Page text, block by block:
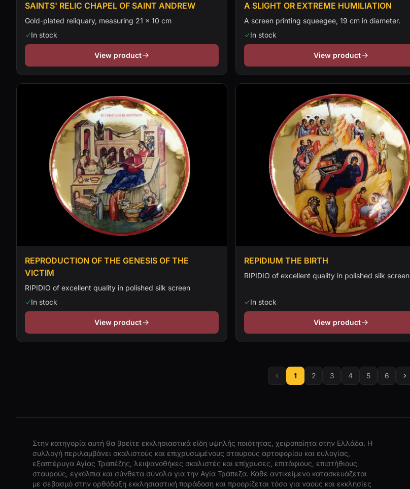
SAINTS' RELIC CHAPEL OF SAINT ANDREW
Gold-plated reliquary, measuring 21 × 10 cm
In stock
View product
A SLIGHT OR EXTREME HUMILIATION
A screen printing squeegee, 19 cm in diameter.
In stock
View product
REPRODUCTION OF THE GENESIS OF THE
VICTIM
RIPIDIO of excellent quality in polished silk screen
In stock
View product
REPIDIUM THE BIRTH
RIPIDIO of excellent quality in polished silk screen
In stock
View product
1 2 3 4 5 6
Στην κατηγορία αυτή θα βρείτε εκκλησιαστικά είδη υψηλής ποιότητας, χειροποίητα στην Ελλάδα. Η
συλλογή περιλαμβάνει σκαλιστούς και επιχρυσωμένους σταυρούς αρτοφορίου και ευλογίας,
εξαπτέρυγα Αγίας Τραπέζης, λειψανοθήκες σκαλιστές και επίχρυσες, επιτάφιους, επιστήθιους
σταυρούς, εγκόλπια και σύνθετα σύνολα για την Αγία Τράπεζα. Κάθε αντικείμενο κατασκευάζεται
με σεβασμό στην ορθόδοξη εκκλησιαστική παράδοση και προορίζεται τόσο για ναούς και εκκλησίες